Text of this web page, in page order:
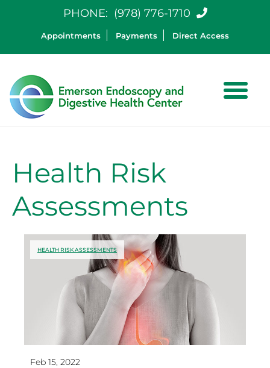
PHONE: (978) 776-1710
Appointments Payments Direct Access
Health Risk
Assessments
HEALTH RISK ASSESSMENTS
Feb 15, 2022